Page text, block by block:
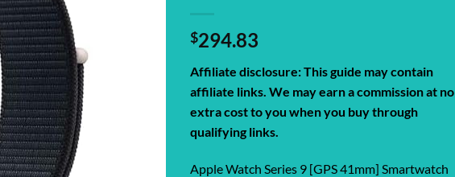
$294.83
Affiliate disclosure: This guide may contain
affiliate links. We may earn a commission at no
extra cost to you when you buy through
qualifying links.
Apple Watch Series 9 [GPS 41mm] Smartwatch